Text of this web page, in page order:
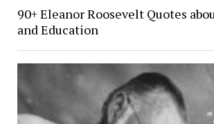
90+ Eleanor Roosevelt Quotes
and Education